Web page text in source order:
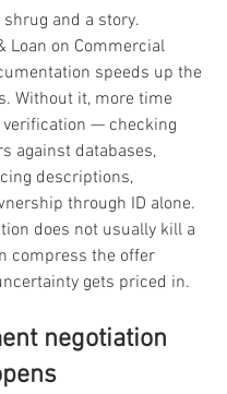
and a story.
Loan on Commercial
speeds up the
Without it, more time
verification — checking
against databases,
descriptions,
through ID alone.
does not usually kill a
compress the offer
gets priced in.
negotiation